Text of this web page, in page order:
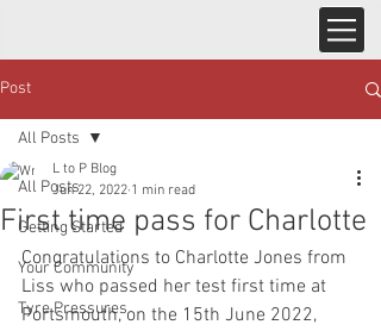
Post
All Posts
Getting Started
Your Community
Tyre Pressures
All Posts
First time pass for Charlotte
L to P Blog
Jun 22, 2022 1 min read
Congratulations to Charlotte Jones from
Liss who passed her test first time at
Portsmouth, on the 15th June 2022,